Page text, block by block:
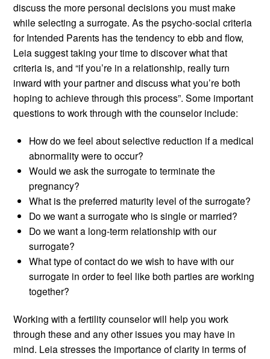
discuss the more personal decisions you must make
while selecting a surrogate. As the psycho-social criteria
for Intended Parents has the tendency to ebb and flow,
Leia suggest taking your time to discover what that
criteria is, and “if you’re in a relationship, really turn
inward with your partner and discuss what you’re both
hoping to achieve through this process”. Some important
questions to work through with the counselor include:
How do we feel about selective reduction if a medical
abnormality were to occur?
Would we ask the surrogate to terminate the
pregnancy?
What is the preferred maturity level of the surrogate?
Do we want a surrogate who is single or married?
Do we want a long-term relationship with our
surrogate?
What type of contact do we wish to have with our
surrogate in order to feel like both parties are working
together?
Working with a fertility counselor will help you work
through these and any other issues you may have in
mind. Leia stresses the importance of clarity in terms of